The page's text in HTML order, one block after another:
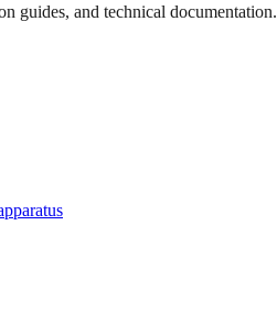
guides, and technical documentation.